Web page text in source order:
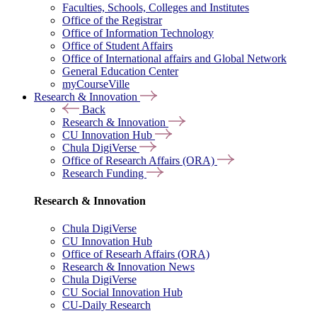
Faculties, Schools, Colleges and Institutes
Office of the Registrar
Office of Information Technology
Office of Student Affairs
Office of International affairs and Global Network
General Education Center
myCourseVille
Research & Innovation
Back
Research & Innovation
CU Innovation Hub
Chula DigiVerse
Office of Research Affairs (ORA)
Research Funding
Research & Innovation
Chula DigiVerse
CU Innovation Hub
Office of Researh Affairs (ORA)
Research & Innovation News
Chula DigiVerse
CU Social Innovation Hub
CU-Daily Research